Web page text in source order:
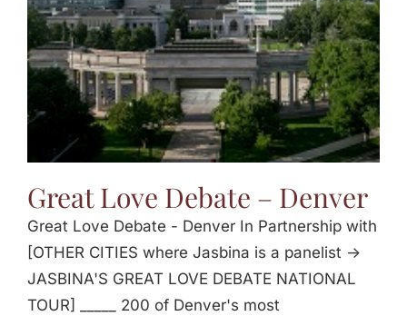
Great Love Debate – Denver
Great Love Debate - Denver In Partnership with
[OTHER CITIES where Jasbina is a panelist ->
JASBINA'S GREAT LOVE DEBATE NATIONAL
TOUR] _____ 200 of Denver's most